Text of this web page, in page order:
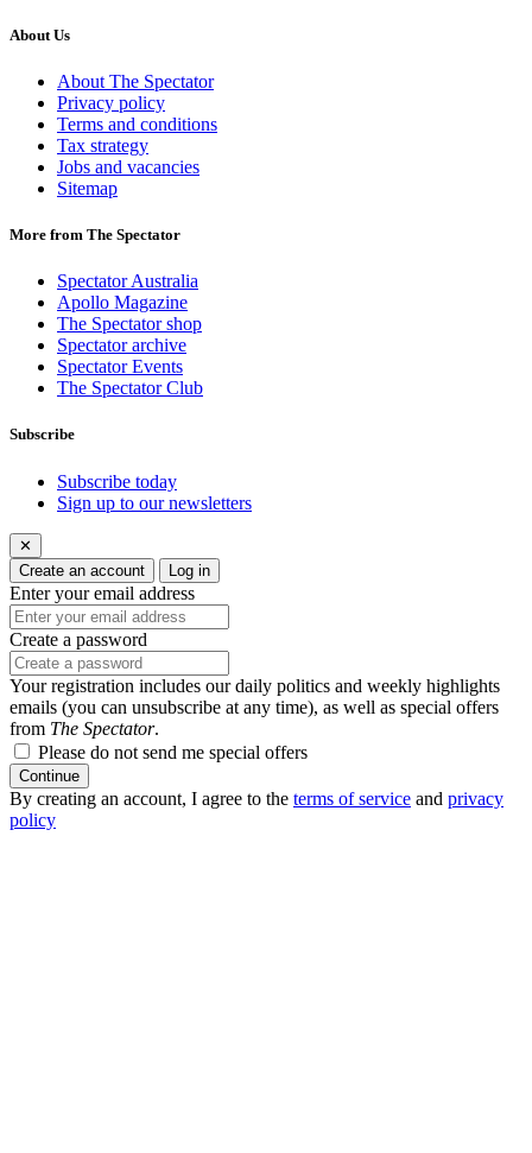
About Us
About The Spectator
Privacy policy
Terms and conditions
Tax strategy
Jobs and vacancies
Sitemap
More from The Spectator
Spectator Australia
Apollo Magazine
The Spectator shop
Spectator archive
Spectator Events
The Spectator Club
Subscribe
Subscribe today
Sign up to our newsletters
✕
Create an account
Log in
Enter your email address
Create a password
Your registration includes our daily politics and weekly highlights
emails (you can unsubscribe at any time), as well as special offers
from The Spectator.
Please do not send me special offers
Continue
By creating an account, I agree to the terms of service and privacy
policy